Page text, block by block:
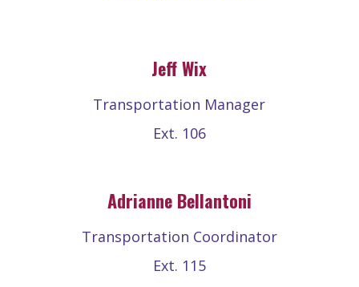
Jeff Wix
Transportation Manager
Ext. 106
Adrianne Bellantoni
Transportation Coordinator
Ext. 115